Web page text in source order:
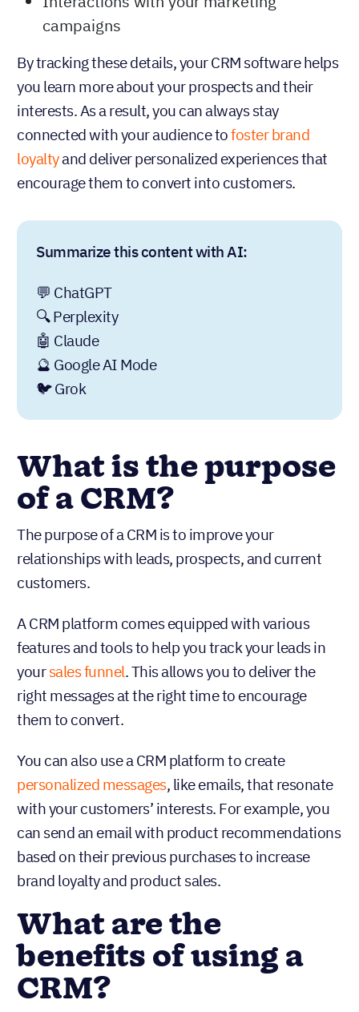
campaigns
By tracking these details, your CRM software helps
you learn more about your prospects and their
interests. As a result, you can always stay
connected with your audience tofoster brand
loyaltyand deliver personalized experiences that
encourage them to convert into customers.
Summarize this content with AI:
💬 ChatGPT
🔍 Perplexity
🤖 Claude
🔮 Google AI Mode
🐦 Grok
What is the purpose
of a CRM?
The purpose of a CRM is to improve your
relationships with leads, prospects, and current
customers.
A CRM platform comes equipped with various
features and tools to help you track your leads in
yoursales funnel. This allows you to deliver the
right messages at the right time to encourage
them to convert.
You can also use a CRM platform to create
personalized messages, like emails, that resonate
with your customers’ interests. For example, you
can send an email with product recommendations
based on their previous purchases to increase
brand loyalty and product sales.
What are the
benefits of using a
CRM?